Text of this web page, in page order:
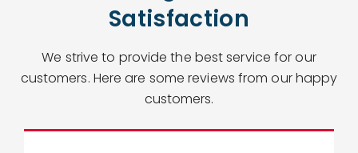
Satisfaction
We strive to provide the best service for our
customers. Here are some reviews from our happy
customers.